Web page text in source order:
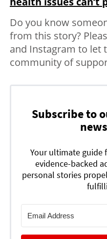
Do you know
from this story?
and Instagram to let
community of
Subscribe to
Your ultimate guide
evidence-backed
personal stories